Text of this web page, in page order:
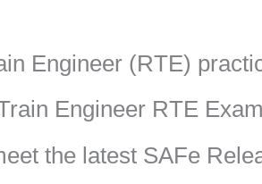
Engineer (RTE)
Engineer RTE
the latest SAFe